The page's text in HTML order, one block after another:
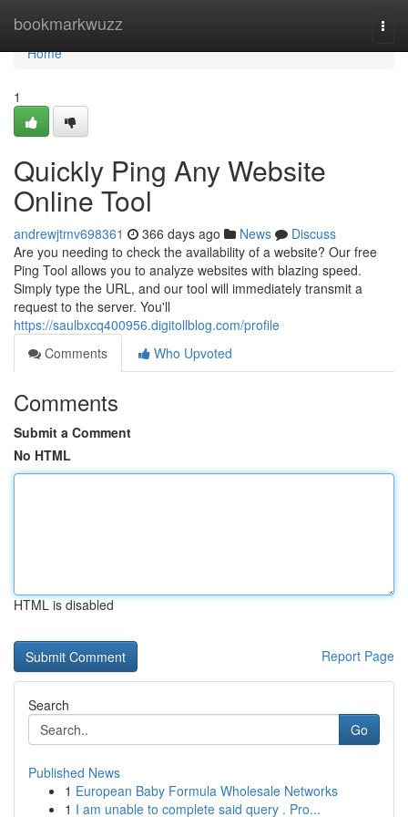
bookmarkwuzz
Home
Home
1
Quickly Ping Any Website
Online Tool
andrewjtmv698361 366 days ago News
Discuss
Are you needing to check the availability of a website? Our free
Ping Tool allows you to analyze websites with blazing speed.
Simply type the URL, and our tool will immediately transmit a
request to the server. You'll
https://saulbxcq400956.digitollblog.com/profile
Comments
Who Upvoted
Comments
Submit a Comment
No HTML
HTML is disabled
Report Page
Search
Go
Published News
1 European Baby Formula Wholesale Networks
1 I am unable to complete said query . Pro...